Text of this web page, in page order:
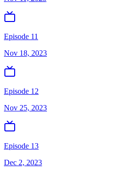
Episode 11
Nov 18, 2023
Episode 12
Nov 25, 2023
Episode 13
Dec 2, 2023